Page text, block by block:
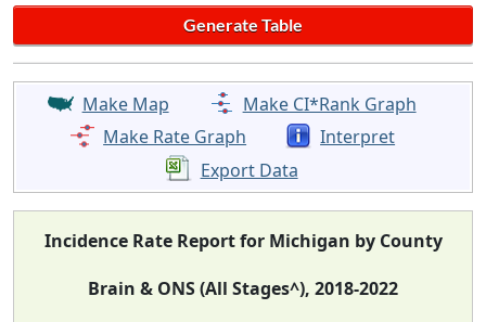
Make Map
Make CI*Rank Graph
Make Rate Graph
Interpret
Export Data
Incidence Rate Report for Michigan by County
Brain & ONS (All Stages^), 2018-2022